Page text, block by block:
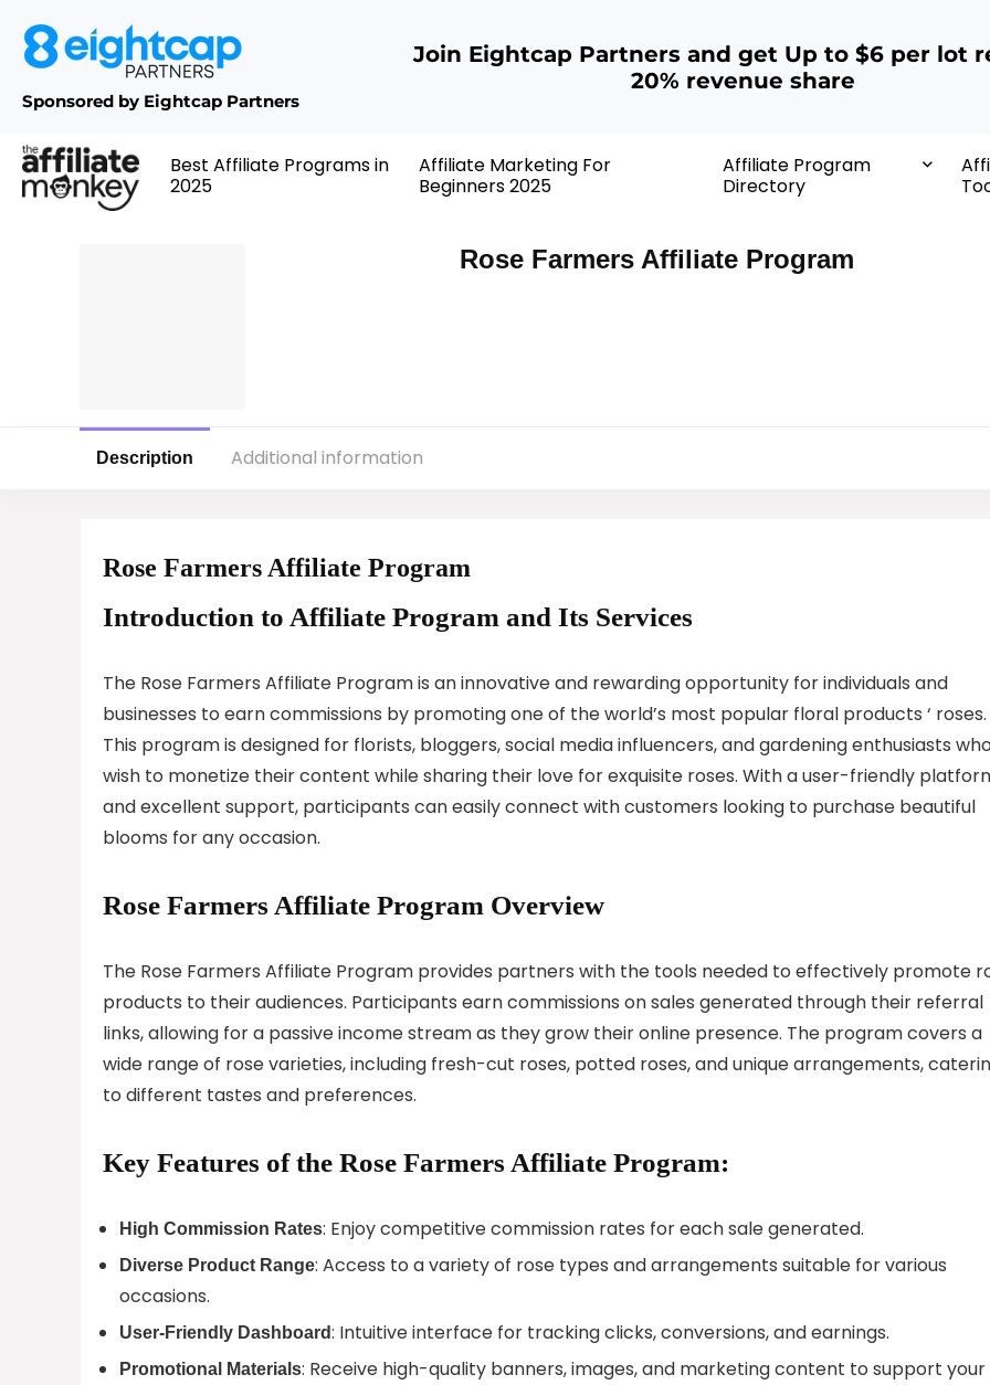
Sponsored by Eightcap Partners
Join Eightcap Partners and get Up to $6 per lot
20% revenue share
Best Affiliate Programs in
2025
Affiliate Marketing For
Beginners 2025
Affiliate Program
Directory
Rose Farmers Affiliate Program
Description Additional information
Rose Farmers Affiliate Program
Introduction to Affiliate Program and Its Services
The Rose Farmers Affiliate Program is an innovative and rewarding opportunity for individuals and
businesses to earn commissions by promoting one of the world’s most popular floral products ‘ roses.
This program is designed for florists, bloggers, social media influencers, and gardening enthusiasts
wish to monetize their content while sharing their love for exquisite roses. With a user-friendly
and excellent support, participants can easily connect with customers looking to purchase beautiful
blooms for any occasion.
Rose Farmers Affiliate Program Overview
The Rose Farmers Affiliate Program provides partners with the tools needed to effectively promote
products to their audiences. Participants earn commissions on sales generated through their referral
links, allowing for a passive income stream as they grow their online presence. The program covers a
wide range of rose varieties, including fresh-cut roses, potted roses, and unique arrangements,
to different tastes and preferences.
Key Features of the Rose Farmers Affiliate Program:
High Commission Rates: Enjoy competitive commission rates for each sale generated.
Diverse Product Range: Access to a variety of rose types and arrangements suitable for various
occasions.
User-Friendly Dashboard: Intuitive interface for tracking clicks, conversions, and earnings.
Promotional Materials: Receive high-quality banners, images, and marketing content to support your